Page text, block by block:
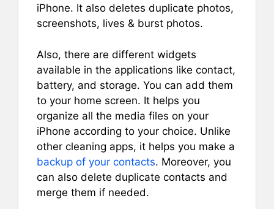
iPhone. It also deletes duplicate photos,
screenshots, lives & burst photos.
Also, there are different widgets
available in the applications like contact,
battery, and storage. You can add them
to your home screen. It helps you
organize all the media files on your
iPhone according to your choice. Unlike
other cleaning apps, it helps you make a
backup of your contacts. Moreover, you
can also delete duplicate contacts and
merge them if needed.